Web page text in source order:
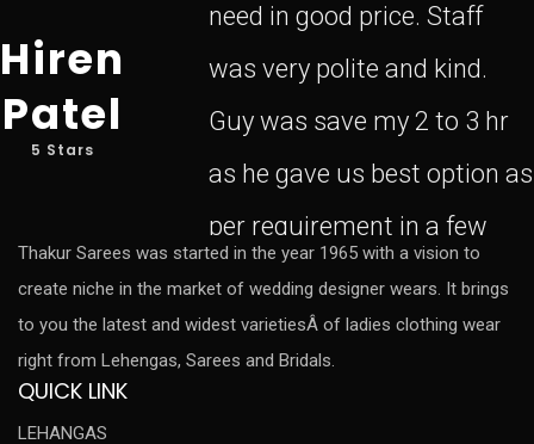
Hiren
Patel
5 Stars
need in good price. Staff
was very polite and kind.
Guy was save my 2 to 3 hr
as he gave us best option as
per requirement in a few
Thakur Sarees was started in the year 1965 with a vision to
create niche in the market of wedding designer wears. It brings
to you the latest and widest varietiesÂ of ladies clothing wear
right from Lehengas, Sarees and Bridals.
QUICK LINK
LEHANGAS